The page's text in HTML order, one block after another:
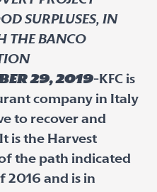
SURPLUSES, IN
THE BANCO
29, 2019-KFC is
company in Italy
to recover and
is the Harvest
the path indicated
2016 and is in